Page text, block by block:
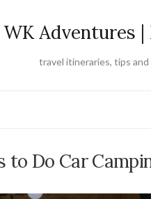
WK Adventures
travel itineraries, tips
to Do Car